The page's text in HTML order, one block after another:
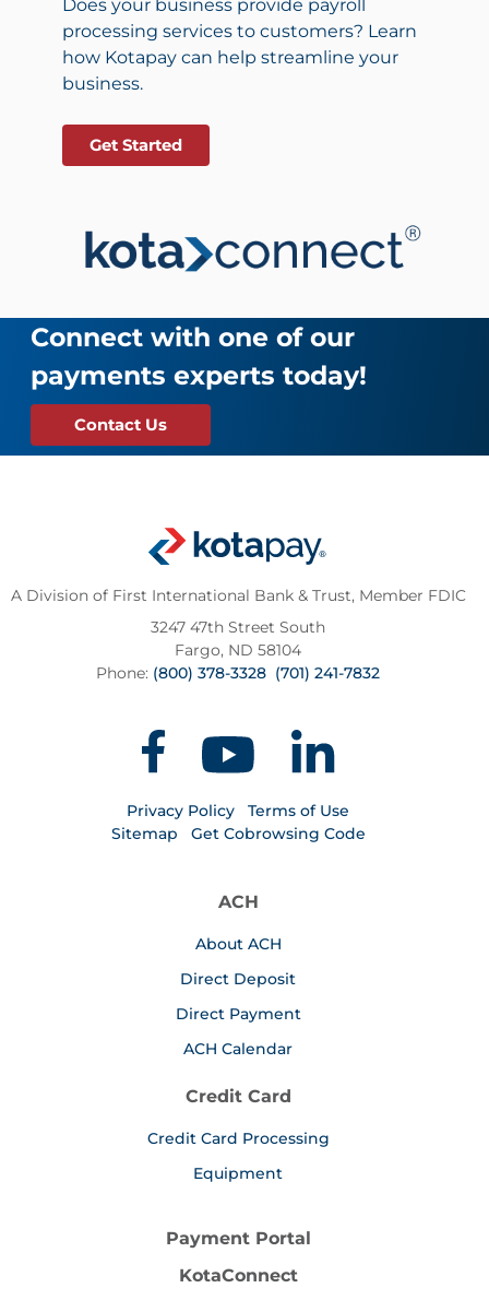
Does your business provide payroll
processing services to customers? Learn
how Kotapay can help streamline your
business.
Get Started
Connect with one of our
payments experts today!
Contact Us
A Division of First International Bank & Trust, Member FDIC
3247 47th Street South
Fargo, ND 58104
Phone: (800) 378-3328 (701) 241-7832
Privacy Policy
Terms of Use
Sitemap
Get Cobrowsing Code
ACH
About ACH
Direct Deposit
Direct Payment
ACH Calendar
Credit Card
Credit Card Processing
Equipment
Payment Portal
KotaConnect